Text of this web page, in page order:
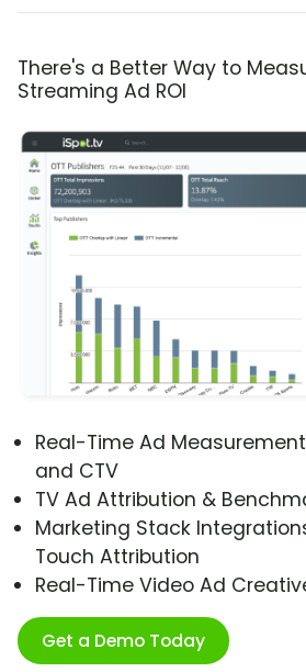
There's a Better Way to
Streaming Ad ROI
Real-Time Ad
and CTV
TV Ad Attribution &
Marketing Stack
Touch Attribution
Real-Time Video Ad
Get a Demo Today